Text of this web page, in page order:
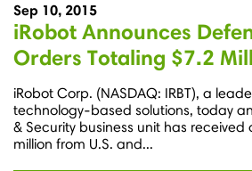
Sep 10, 2015
iRobot Announces
Orders Totaling $7.2
iRobot Corp. (NASDAQ: IRBT), a
technology-based solutions, today
& Security business unit has
million from U.S. and...